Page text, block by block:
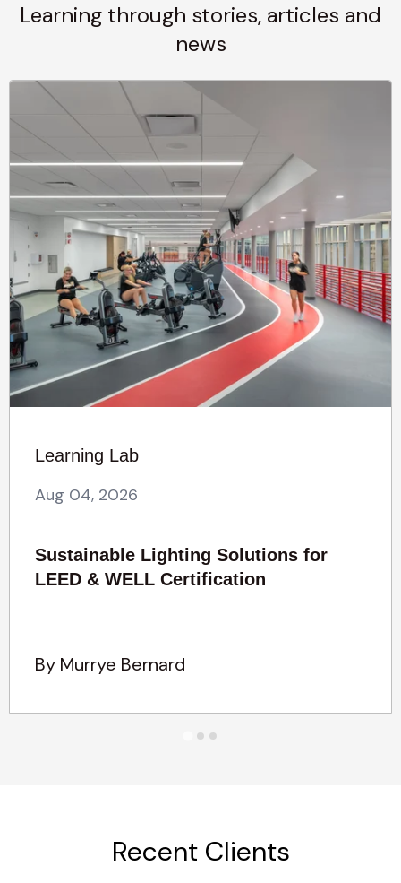
Learning through stories, articles and
news
Learning Lab
Aug 04, 2026
Sustainable Lighting Solutions for
LEED & WELL Certification
By Murrye Bernard
Recent Clients